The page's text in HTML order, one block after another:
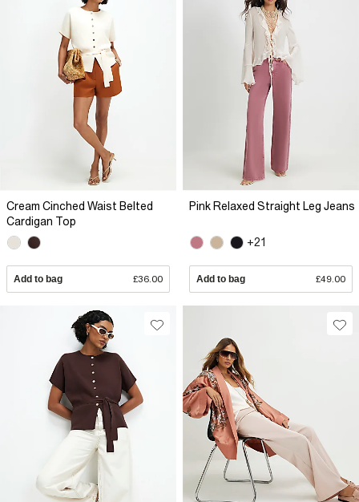
Cream Cinched Waist Belted
Cardigan Top
Add to bag £36.00
Pink Relaxed Straight Leg Jeans
+21
Add to bag £49.00